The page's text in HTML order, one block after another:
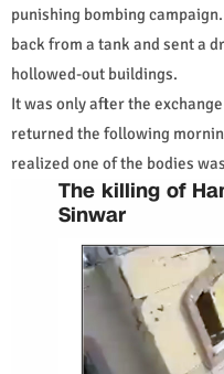
punishing bombing
back from a tank and sent a
hollowed-out buildings.
It was only after the
returned the following
realized one of the bodies